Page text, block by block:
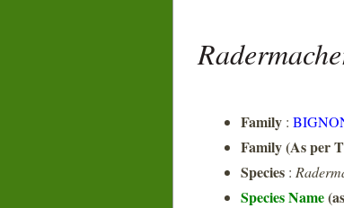
Family :
Family (As per
Species :
Species Name